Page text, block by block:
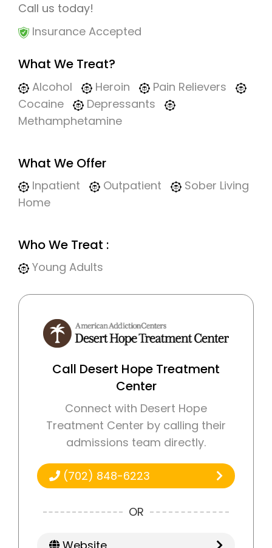
Call us today!
Insurance Accepted
What We Treat?
Alcohol Heroin
Pain Relievers
Cocaine
Depressants
Methamphetamine
What We Offer
Inpatient Outpatient
Sober Living
Home
Who We Treat :
Young Adults
Call Desert Hope Treatment
Center
Connect with Desert Hope
Treatment Center by calling their
admissions team directly.
(702) 848-6223
OR